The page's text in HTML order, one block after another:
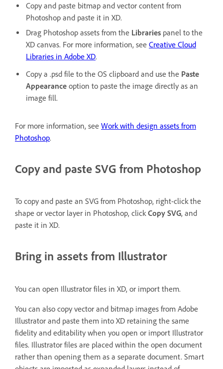
Copy and paste bitmap and vector content from
Photoshop and paste it in XD.
Drag Photoshop assets from the Libraries panel to the
XD canvas. For more information, see Creative Cloud
Libraries in Adobe XD.
Copy a .psd file to the OS clipboard and use the Paste
Appearance option to paste the image directly as an
image fill.
For more information, see Work with design assets from
Photoshop.
Copy and paste SVG from Photoshop
To copy and paste an SVG from Photoshop, right-click the
shape or vector layer in Photoshop, clickCopy SVG, and
paste it in XD.
Bring in assets from Illustrator
You can open Illustrator files in XD, or import them.
You can also copy vector and bitmap images from Adobe
Illustrator and paste them into XD retaining the same
fidelity and editability when you open or import Illustrator
files. Illustrator files are placed within the open document
rather than opening them as a separate document. Smart